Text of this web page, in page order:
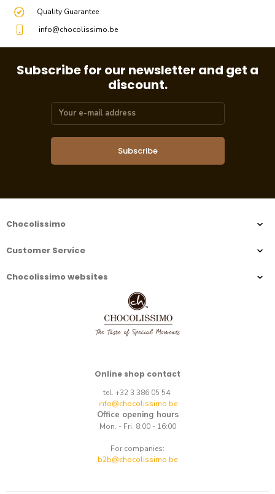
Quality Guarantee
info@chocolissimo.be
Subscribe for our newsletter and get a
discount.
Subscribe
Chocolissimo
Customer Service
Chocolissimo websites
Online shop contact
tel. +32 3 386 05 54
info@chocolissimo.be
Office opening hours
Mon. - Fri. 8:00 - 16:00
For companies:
b2b@chocolissimo.be